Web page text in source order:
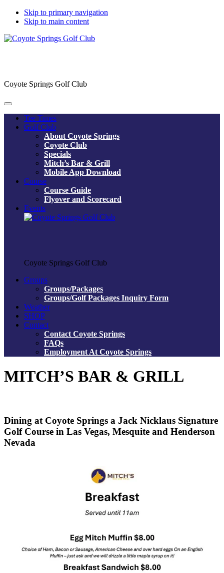
Skip to primary navigation
Skip to main content
Coyote Springs Golf Club
Tee Times
Golf Club
About Coyote Springs
Coyote Club
Specials
Mitch’s Bar & Grill
Mobile App Download
Course
Course Guide
Flyover and Scorecard
Events
Coyote Springs Golf Club
Groups
Groups/Packages
Groups/Golf Packages Inquiry Form
Weather
SHOP
Contact
Contact Coyote Springs
FAQs
Employment At Coyote Springs
MITCH’S BAR & GRILL
Dining at Coyote Springs a Jack Nicklaus Signature
Golf Course in Las Vegas, Mesquite and Henderson
Nevada